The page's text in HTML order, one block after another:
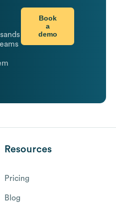
Book
a
demo
Resources
Pricing
Blog